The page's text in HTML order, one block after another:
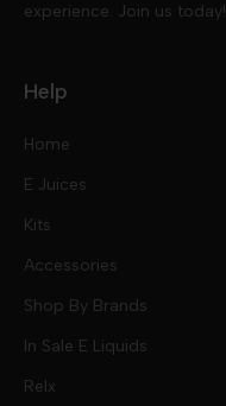
experience. Join us today!
Help
Home
E Juices
Kits
Accessories
Shop By Brands
In Sale E Liquids
Relx